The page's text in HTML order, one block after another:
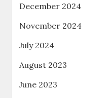
December 2024
November 2024
July 2024
August 2023
June 2023